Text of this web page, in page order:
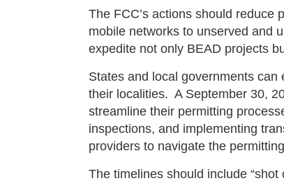
The FCC’s actions should reduce
mobile networks to unserved and
expedite not only BEAD projects
States and local governments
their localities. A September 30,
streamline their permitting
inspections, and implementing
providers to navigate the
The timelines should include